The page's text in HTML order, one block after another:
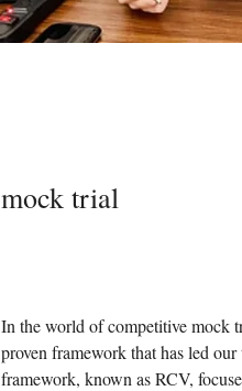
mock trial
In the world of competitive mock
proven framework that has led
framework, known as RCV,